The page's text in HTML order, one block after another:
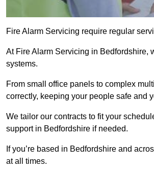
Fire Alarm Servicing require regular
At Fire Alarm Servicing in Bedfordshire,
systems.
From small office panels to complex
correctly, keeping your people safe and
We tailor our contracts to fit your
support in Bedfordshire if needed.
If you’re based in Bedfordshire and
at all times.